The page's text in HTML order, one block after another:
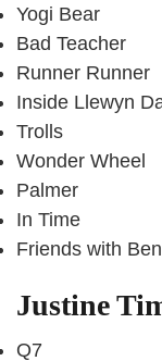
Yogi Bear
Bad Teacher
Runner Runner
Inside Llewyn
Trolls
Wonder Wheel
Palmer
In Time
Friends with
Justine
Q7